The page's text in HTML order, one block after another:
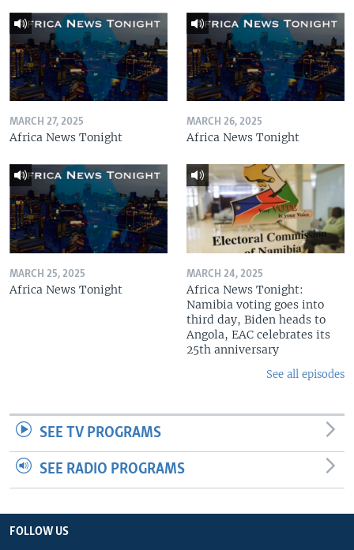
MARCH 27, 2025
Africa News Tonight
MARCH 26, 2025
Africa News Tonight
MARCH 25, 2025
Africa News Tonight
MARCH 24, 2025
Africa News Tonight:
Namibia voting goes into
third day, Biden heads to
Angola, EAC celebrates its
25th anniversary
See all episodes
SEE TV PROGRAMS
SEE RADIO PROGRAMS
FOLLOW US